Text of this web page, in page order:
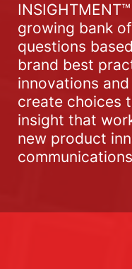
growing bank of
questions
brand best
innovations
create choices
insight that
new product